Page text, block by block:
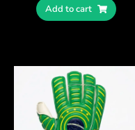
Add to cart